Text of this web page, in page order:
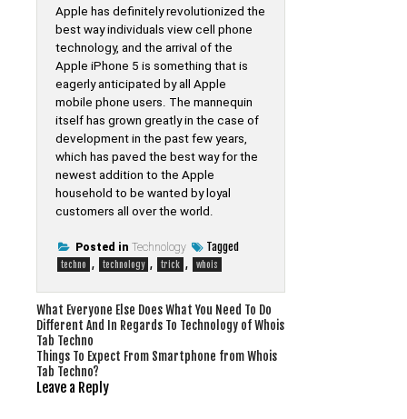
Apple has definitely revolutionized the
best way individuals view cell phone
technology, and the arrival of the
Apple iPhone 5 is something that is
eagerly anticipated by all Apple
mobile phone users. The mannequin
itself has grown greatly in the case of
development in the past few years,
which has paved the best way for the
newest addition to the Apple
household to be wanted by loyal
customers all over the world.
Posted in Technology Tagged
techno , technology , trick , whois
Post
navigation
What Everyone Else Does What You Need To Do
Different And In Regards To Technology of Whois
Tab Techno
Things To Expect From Smartphone from Whois
Tab Techno?
Leave a Reply